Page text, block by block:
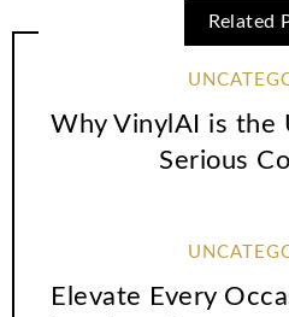
Related
Why VinylAI is the
Serious
Elevate Every